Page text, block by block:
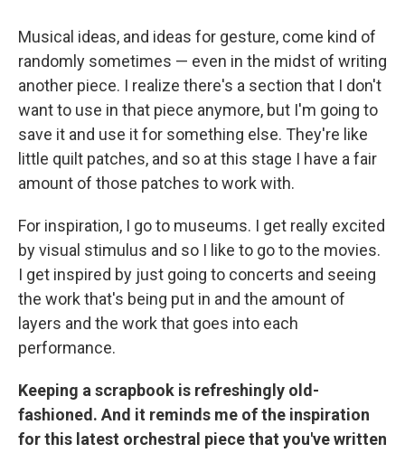
Musical ideas, and ideas for gesture, come kind of
randomly sometimes — even in the midst of writing
another piece. I realize there's a section that I don't
want to use in that piece anymore, but I'm going to
save it and use it for something else. They're like
little quilt patches, and so at this stage I have a fair
amount of those patches to work with.
For inspiration, I go to museums. I get really excited
by visual stimulus and so I like to go to the movies.
I get inspired by just going to concerts and seeing
the work that's being put in and the amount of
layers and the work that goes into each
performance.
Keeping a scrapbook is refreshingly old-
fashioned. And it reminds me of the inspiration
for this latest orchestral piece that you've written